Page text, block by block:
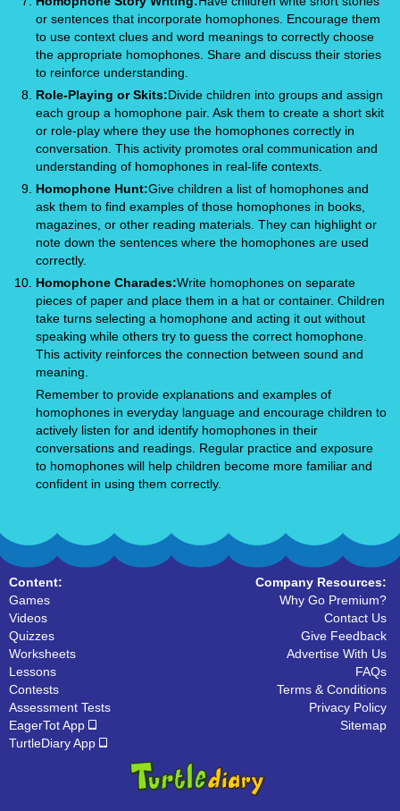
or sentences that incorporate homophones. Encourage them
to use context clues and word meanings to correctly choose
the appropriate homophones. Share and discuss their stories
to reinforce understanding.
Role-Playing or Skits:Divide children into groups and assign
each group a homophone pair. Ask them to create a short skit
or role-play where they use the homophones correctly in
conversation. This activity promotes oral communication and
understanding of homophones in real-life contexts.
Homophone Hunt:Give children a list of homophones and
ask them to find examples of those homophones in books,
magazines, or other reading materials. They can highlight or
note down the sentences where the homophones are used
correctly.
Homophone Charades:Write homophones on separate
pieces of paper and place them in a hat or container. Children
take turns selecting a homophone and acting it out without
speaking while others try to guess the correct homophone.
This activity reinforces the connection between sound and
meaning.
Remember to provide explanations and examples of
homophones in everyday language and encourage children to
actively listen for and identify homophones in their
conversations and readings. Regular practice and exposure
to homophones will help children become more familiar and
confident in using them correctly.
Content:
Games
Videos
Quizzes
Worksheets
Lessons
Contests
Assessment Tests
EagerTot App
TurtleDiary App
Company Resources:
Why Go Premium?
Contact Us
Give Feedback
Advertise With Us
FAQs
Terms & Conditions
Privacy Policy
Sitemap